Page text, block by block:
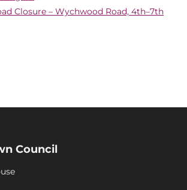
Closure – Wychwood Road, 4th–7th
Council